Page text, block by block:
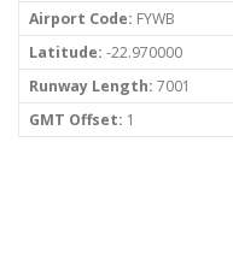
Airport Code: FYWB
Latitude: -22.970000
Runway Length: 7001
GMT Offset: 1